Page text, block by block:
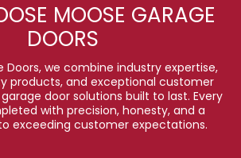
MOOSE GARAGE
DOORS
Doors, we combine industry expertise,
products, and exceptional customer
door solutions built to last. Every
with precision, honesty, and a
exceeding customer expectations.